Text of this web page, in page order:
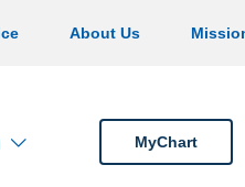
About Us
MyChart